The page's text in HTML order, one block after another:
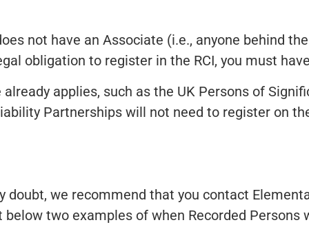
not have an Associate (i.e., anyone behind
obligation to register in the RCI, you must
applies, such as the UK Persons of
Partnerships will not need to register on
doubt, we recommend that you contact
two examples of when Recorded Persons